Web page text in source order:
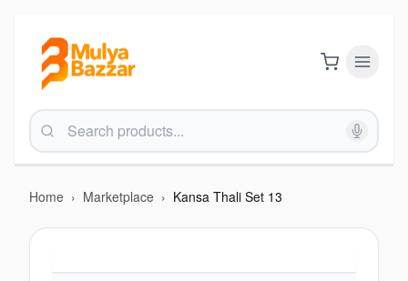
Home › Marketplace › Kansa Thali Set 13